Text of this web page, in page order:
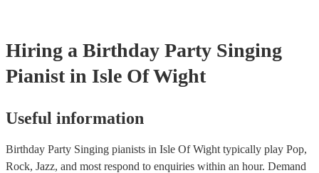
Hiring a Birthday Party Singing
Pianist in Isle Of Wight
Useful information
Birthday Party Singing pianists in Isle Of Wight typically play Pop,
Rock, Jazz, and most respond to enquiries within an hour. Demand